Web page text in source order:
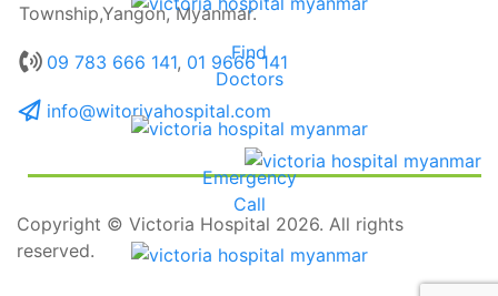
Find
Doctors
Emergency
Call
Township,Yangon, Myanmar.
09 783 666 141, 01 9666 141
info@witoriyahospital.com
Copyright © Victoria Hospital 2026. All rights
reserved.